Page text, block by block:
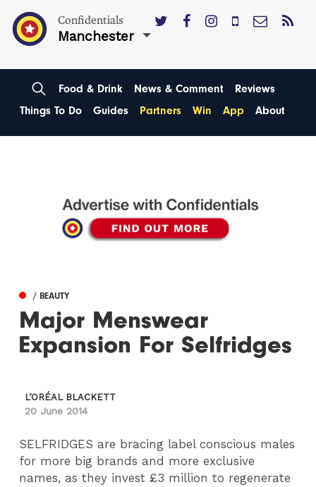
Confidentials
Manchester
Food & Drink News & Comment
Reviews
Things To Do
Guides Partners Win App About
/ BEAUTY
Major Menswear
Expansion For Selfridges
L’ORÉAL BLACKETT
20 June 2014
SELFRIDGES are bracing label conscious males
for more big brands and more exclusive
names, as they invest £3 million to regenerate